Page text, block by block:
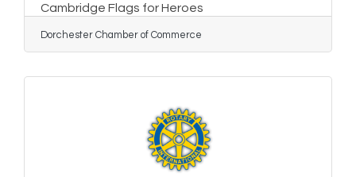
Cambridge Flags for Heroes
Dorchester Chamber of Commerce